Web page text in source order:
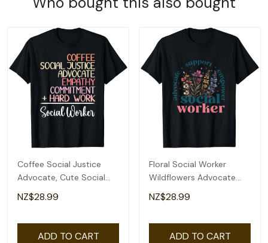
Coffee Social Justice
Advocate, Cute Social
Worker T-Shirt
NZ$28.99
ADD TO CART
Floral Social Worker
Wildflowers Advocate
Support Empower T-
Shirt
NZ$28.99
ADD TO CART